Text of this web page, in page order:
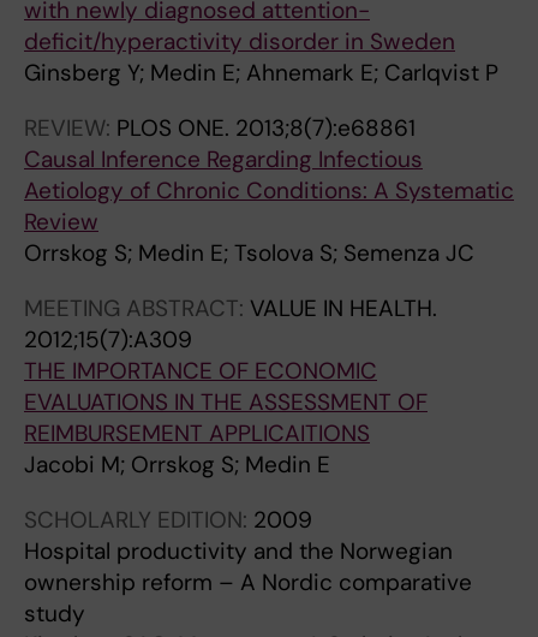
with newly diagnosed attention-
deficit/hyperactivity disorder in Sweden
Ginsberg Y; Medin E; Ahnemark E; Carlqvist P
REVIEW: PLOS ONE. 2013;8(7):e68861
Causal Inference Regarding Infectious
Aetiology of Chronic Conditions: A Systematic
Review
Orrskog S; Medin E; Tsolova S; Semenza JC
MEETING ABSTRACT: VALUE IN HEALTH.
2012;15(7):A309
THE IMPORTANCE OF ECONOMIC
EVALUATIONS IN THE ASSESSMENT OF
REIMBURSEMENT APPLICAITIONS
Jacobi M; Orrskog S; Medin E
SCHOLARLY EDITION: 2009
Hospital productivity and the Norwegian
ownership reform – A Nordic comparative
study